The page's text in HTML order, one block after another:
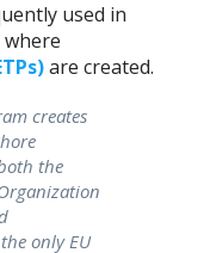
used in
are created.
creates
the
only EU